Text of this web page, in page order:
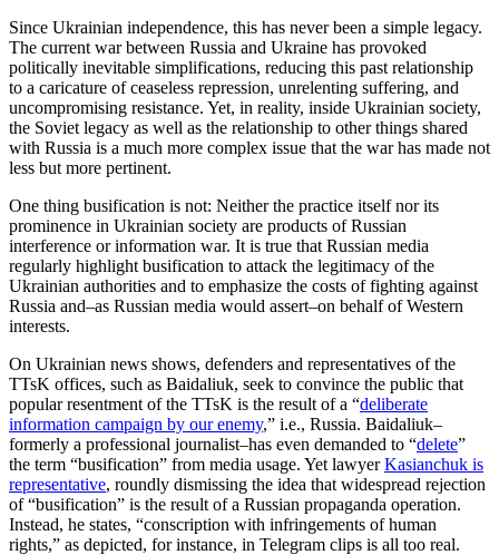
Since Ukrainian independence, this has never been a simple legacy.
The current war between Russia and Ukraine has provoked
politically inevitable simplifications, reducing this past relationship
to a caricature of ceaseless repression, unrelenting suffering, and
uncompromising resistance. Yet, in reality, inside Ukrainian society,
the Soviet legacy as well as the relationship to other things shared
with Russia is a much more complex issue that the war has made not
less but more pertinent.
One thing busification is not: Neither the practice itself nor its
prominence in Ukrainian society are products of Russian
interference or information war. It is true that Russian media
regularly highlight busification to attack the legitimacy of the
Ukrainian authorities and to emphasize the costs of fighting against
Russia and–as Russian media would assert–on behalf of Western
interests.
On Ukrainian news shows, defenders and representatives of the
TTsK offices, such as Baidaliuk, seek to convince the public that
popular resentment of the TTsK is the result of a “deliberate
information campaign by our enemy,” i.e., Russia. Baidaliuk–
formerly a professional journalist–has even demanded to “delete”
the term “busification” from media usage. Yet lawyerKasianchuk is
representative, roundly dismissing the idea that widespread rejection
of “busification” is the result of a Russian propaganda operation.
Instead, he states, “conscription with infringements of human
rights,” as depicted, for instance, in Telegram clips is all too real.